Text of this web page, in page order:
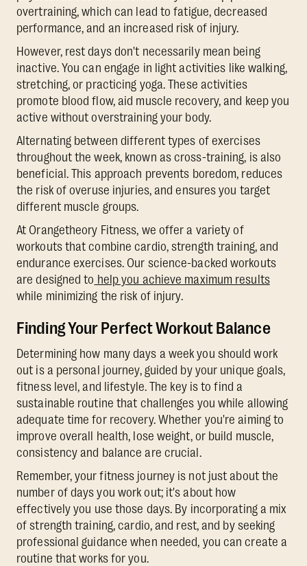
overtraining, which can lead to fatigue, decreased
performance, and an increased risk of injury.
However, rest days don't necessarily mean being
inactive. You can engage in light activities like walking,
stretching, or practicing yoga. These activities
promote blood flow, aid muscle recovery, and keep you
active without overstraining your body.
Alternating between different types of exercises
throughout the week, known as cross-training, is also
beneficial. This approach prevents boredom, reduces
the risk of overuse injuries, and ensures you target
different muscle groups.
At Orangetheory Fitness, we offer a variety of
workouts that combine cardio, strength training, and
endurance exercises. Our science-backed workouts
are designed to help you achieve maximum results
while minimizing the risk of injury.
Finding Your Perfect Workout Balance
Determining how many days a week you should work
out is a personal journey, guided by your unique goals,
fitness level, and lifestyle. The key is to find a
sustainable routine that challenges you while allowing
adequate time for recovery. Whether you're aiming to
improve overall health, lose weight, or build muscle,
consistency and balance are crucial.
Remember, your fitness journey is not just about the
number of days you work out; it's about how
effectively you use those days. By incorporating a mix
of strength training, cardio, and rest, and by seeking
professional guidance when needed, you can create a
routine that works for you.